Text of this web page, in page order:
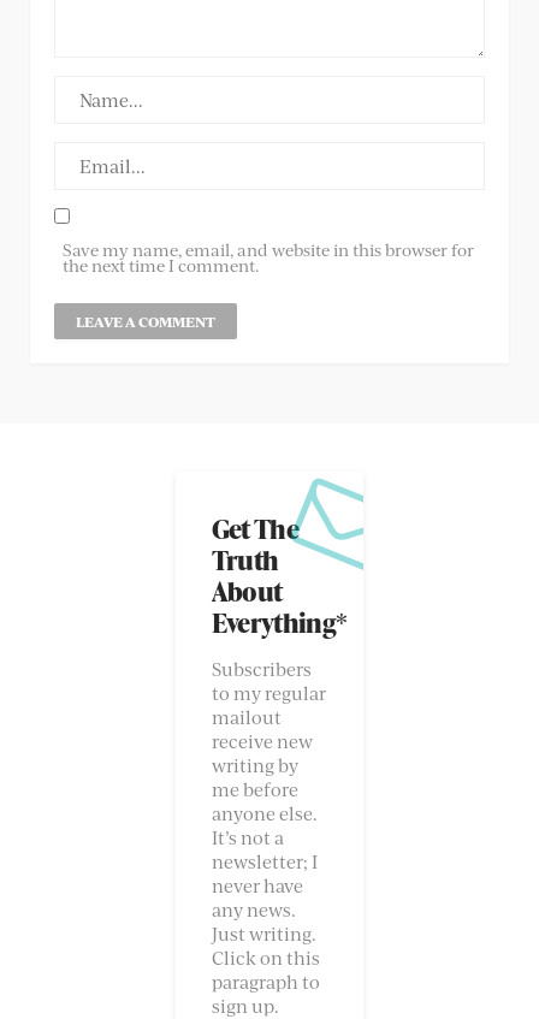
Save my name, email, and website in this browser for
the next time I comment.
Get The
Truth
About
Everything*
Subscribers
to my regular
mailout
receive new
writing by
me before
anyone else.
It’s not a
newsletter; I
never have
any news.
Just writing.
Click on this
paragraph to
sign up.